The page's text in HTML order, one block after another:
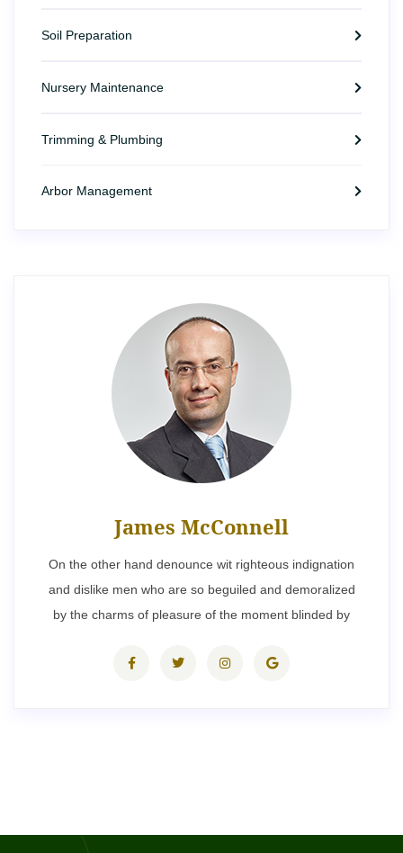
Soil Preparation
Nursery Maintenance
Trimming & Plumbing
Arbor Management
James McConnell
On the other hand denounce wit righteous indignation
and dislike men who are so beguiled and demoralized
by the charms of pleasure of the moment blinded by